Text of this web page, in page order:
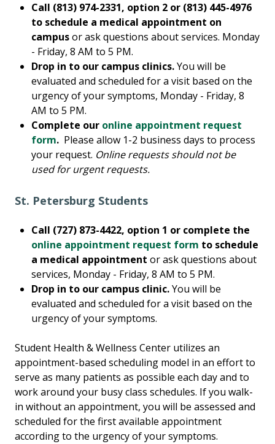
Call (813) 974-2331, option 2 or (813) 445-4976
to schedule a medical appointment on
campusor ask questions about services. Monday
- Friday, 8 AM to 5 PM.
Drop in to our campus clinics.You will be
evaluated and scheduled for a visit based on the
urgency of your symptoms, Monday - Friday, 8
AM to 5 PM.
Complete our online appointment request
form. Please allow 1-2 business days to process
your request. Online requests should not be
used for urgent requests.
St. Petersburg Students
Call (727) 873-4422, option 1 or complete the
online appointment request form to schedule
a medical appointmentor ask questions about
services, Monday - Friday, 8 AM to 5 PM.
Drop in to our campus clinic.You will be
evaluated and scheduled for a visit based on the
urgency of your symptoms.
Student Health & Wellness Center utilizes an
appointment-based scheduling model in an effort to
serve as many patients as possible each day and to
work around your busy class schedules. If you walk-
in without an appointment, you will be assessed and
scheduled for the first available appointment
according to the urgency of your symptoms.